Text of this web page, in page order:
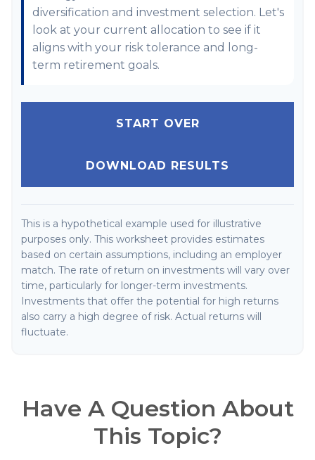
diversification and investment selection. Let's
look at your current allocation to see if it
aligns with your risk tolerance and long-
term retirement goals.
START OVER
DOWNLOAD RESULTS
This is a hypothetical example used for illustrative
purposes only. This worksheet provides estimates
based on certain assumptions, including an employer
match. The rate of return on investments will vary over
time, particularly for longer-term investments.
Investments that offer the potential for high returns
also carry a high degree of risk. Actual returns will
fluctuate.
Have A Question About
This Topic?